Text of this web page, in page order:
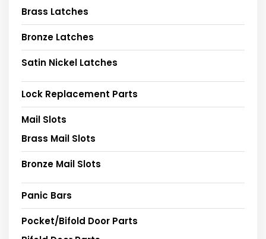
Brass Latches
Bronze Latches
Satin Nickel Latches
Lock Replacement Parts
Mail Slots
Brass Mail Slots
Bronze Mail Slots
Panic Bars
Pocket/Bifold Door Parts